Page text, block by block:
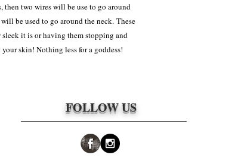
then two wires will be use to go around
be used to go around the neck. These
sleek it is or having them stopping and
skin! Nothing less for a goddess!
FOLLOW US